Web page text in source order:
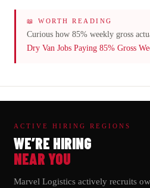
📖 WORTH READING
Curious how 85% weekly gross
Dry Van Jobs Paying 85% Gross
ACTIVE HIRING REGIONS
WE’RE HIRING
NEAR YOU
Marvel Logistics actively recruits